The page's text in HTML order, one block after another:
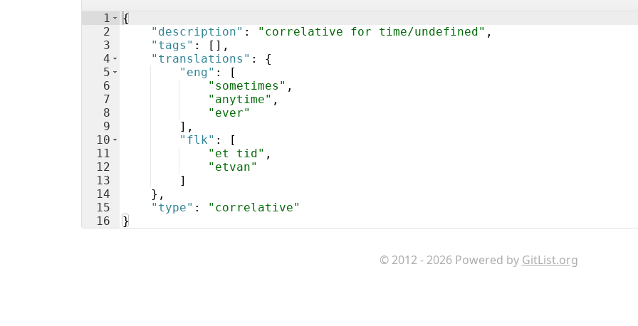
1
2
3
4
5
6
7
8
9
10
11
12
13
14
15
16
{
"description" : "correlative for time/undefined" ,
"tags" : [ ] ,
"translations" : {
"eng" :
[
"sometimes" ,
"anytime" ,
"ever"
] ,
"flk" :
[
"et tid" ,
"etvan"
]
} ,
"type" :
"correlative"
}
© 2012 - 2026 Powered by GitList.org